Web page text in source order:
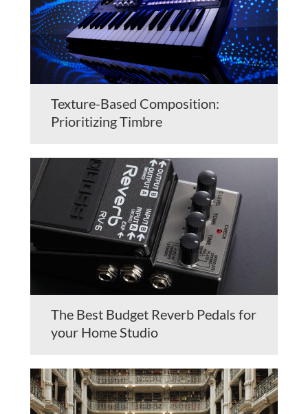
Texture-Based Composition:
Prioritizing Timbre
The Best Budget Reverb Pedals for
your Home Studio